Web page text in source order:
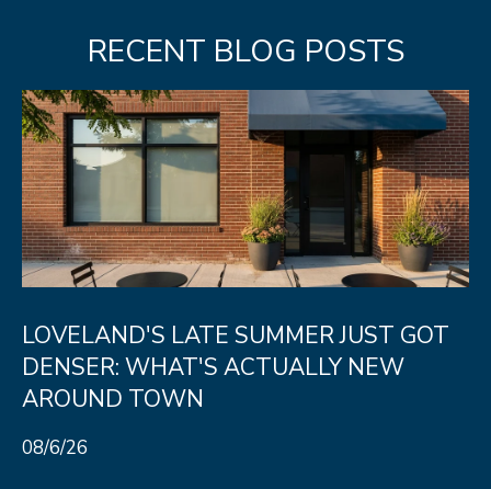
RECENT BLOG POSTS
LOVELAND'S LATE SUMMER JUST GOT
DENSER: WHAT'S ACTUALLY NEW
AROUND TOWN
08/6/26